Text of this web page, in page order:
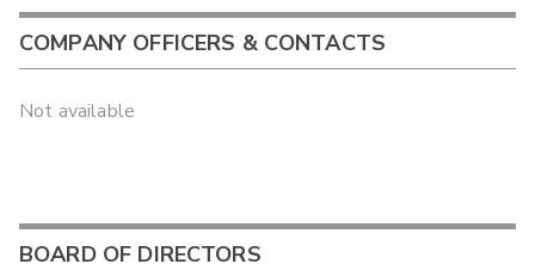
COMPANY OFFICERS & CONTACTS
Not available
BOARD OF DIRECTORS